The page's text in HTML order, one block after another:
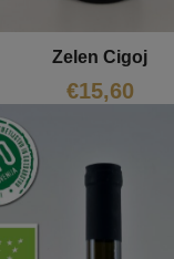
Zelen Cigoj
€15,60